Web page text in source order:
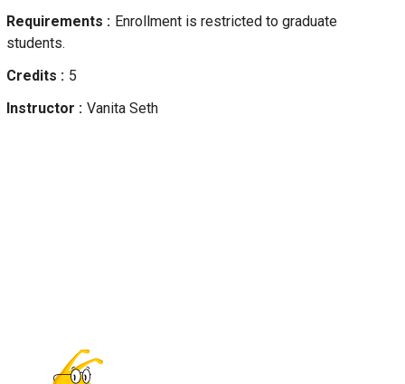
Requirements
Enrollment is restricted to graduate
students.
Credits
5
Instructor
Vanita Seth